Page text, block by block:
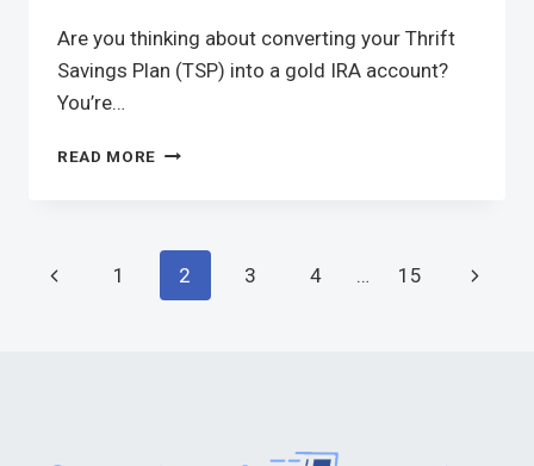
Are you thinking about converting your Thrift
Savings Plan (TSP) into a gold IRA account?
You’re…
READ MORE
1 2 3 4 … 15